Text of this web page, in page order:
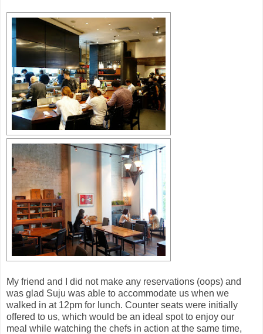
My friend and I did not make any reservations (oops) and
was glad Suju was able to accommodate us when we
walked in at 12pm for lunch. Counter seats were initially
offered to us, which would be an ideal spot to enjoy our
meal while watching the chefs in action at the same time,